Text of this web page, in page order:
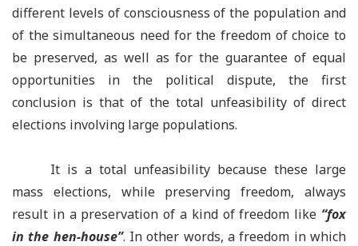
different levels of consciousness of the population and
of the simultaneous need for the freedom of choice to
be preserved, as well as for the guarantee of equal
opportunities in the political dispute, the first
conclusion is that of the total unfeasibility of direct
elections involving large populations.
It is a total unfeasibility because these large
mass elections, while preserving freedom, always
result in a preservation of a kind of freedom like “fox
in the hen-house”. In other words, a freedom in which